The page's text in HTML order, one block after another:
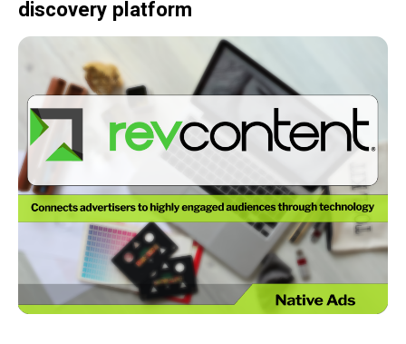
discovery platform